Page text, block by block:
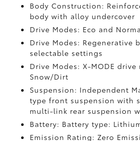
Body Construction:
body with alloy undercover
Drive Modes: Eco and
Drive Modes: Regenerative
selectable settings
Drive Modes: X-MODE
Snow/Dirt
Suspension: Independent
type front suspension with
multi-link rear suspension
Battery: Battery type:
Emission Rating: Zero